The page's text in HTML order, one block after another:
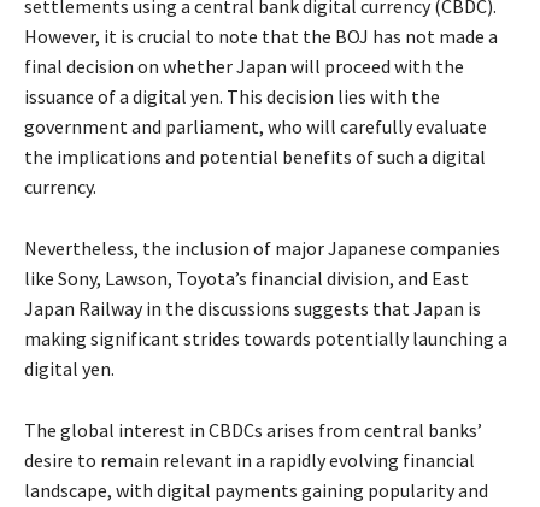
settlements using a central bank digital currency (CBDC).
However, it is crucial to note that the BOJ has not made a
final decision on whether Japan will proceed with the
issuance of a digital yen. This decision lies with the
government and parliament, who will carefully evaluate
the implications and potential benefits of such a digital
currency.
Nevertheless, the inclusion of major Japanese companies
like Sony, Lawson, Toyota’s financial division, and East
Japan Railway in the discussions suggests that Japan is
making significant strides towards potentially launching a
digital yen.
The global interest in CBDCs arises from central banks’
desire to remain relevant in a rapidly evolving financial
landscape, with digital payments gaining popularity and